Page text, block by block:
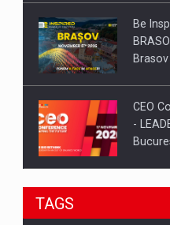
Be
CEO
-
Be
TAGS